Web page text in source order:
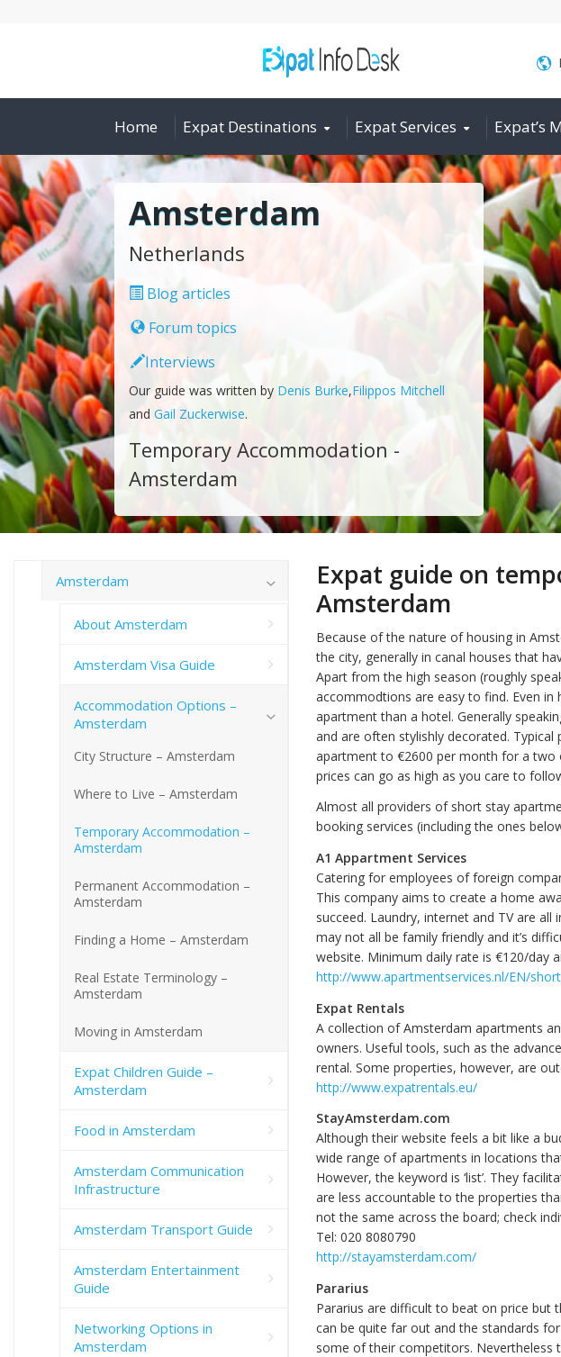
Home Expat Destinations Expat Services Expat’s
Amsterdam
Netherlands
Blog articles
Forum topics
Interviews
Our guide was written by Denis Burke,Filippos Mitchell
and Gail Zuckerwise.
Temporary Accommodation -
Amsterdam
Expat guide on
Amsterdam
Because of the nature of housing in
the city, generally in canal houses that
Apart from the high season (roughly
accommodtions are easy to find. Even
apartment than a hotel. Generally
and are often stylishly decorated.
apartment to €2600 per month for a
prices can go as high as you care to
Almost all providers of short stay
booking services (including the ones
A1 Appartment Services
Catering for employees of foreign
This company aims to create a home
succeed. Laundry, internet and TV are
may not all be family friendly and it’s
website. Minimum daily rate is €120/day
http://www.apartmentservices.nl/EN/
Expat Rentals
A collection of Amsterdam apartments
owners. Useful tools, such as the
rental. Some properties, however, are
http://www.expatrentals.eu/
StayAmsterdam.com
Although their website feels a bit like a
wide range of apartments in locations
However, the keyword is ‘list’. They
are less accountable to the properties
not the same across the board; check
Tel: 020 8080790
http://stayamsterdam.com/
Pararius
Pararius are difficult to beat on price but
can be quite far out and the standards
some of their competitors. Nevertheless
Amsterdam
About Amsterdam
Amsterdam Visa Guide
Accommodation Options –
Amsterdam
City Structure – Amsterdam
Where to Live – Amsterdam
Temporary Accommodation –
Amsterdam
Permanent Accommodation –
Amsterdam
Finding a Home – Amsterdam
Real Estate Terminology –
Amsterdam
Moving in Amsterdam
Expat Children Guide –
Amsterdam
Food in Amsterdam
Amsterdam Communication
Infrastructure
Amsterdam Transport Guide
Amsterdam Entertainment
Guide
Networking Options in
Amsterdam